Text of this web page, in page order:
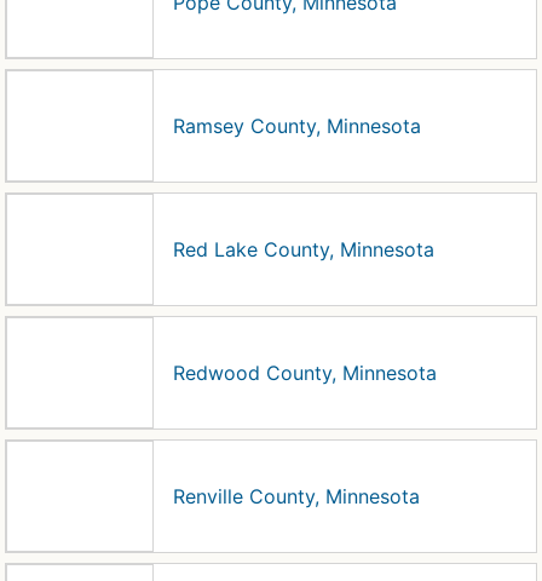
Ramsey County, Minnesota
Red Lake County, Minnesota
Redwood County, Minnesota
Renville County, Minnesota